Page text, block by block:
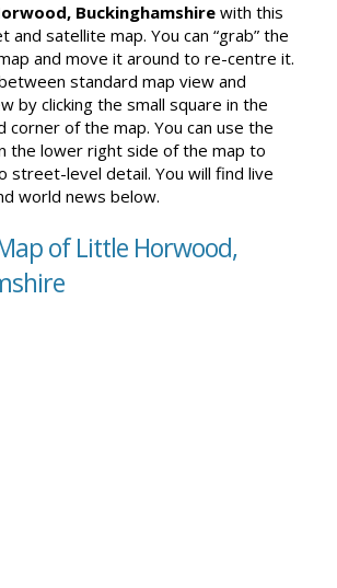
Buckinghamshire with this
satellite map. You can “grab” the
and move it around to re-centre it.
standard map view and
by clicking the small square in the
of the map. You can use the
the lower right side of the map to
street-level detail. You will find live
world news below.
of Little Horwood,